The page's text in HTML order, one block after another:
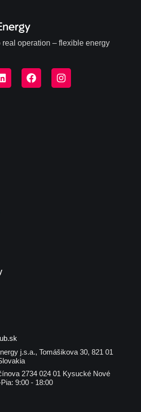
real operation – flexible energy
j.s.a., Tomášikova 30, 821 01
2734 024 01 Kysucké Nové
9:00 - 18:00